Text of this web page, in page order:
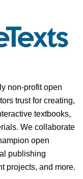
non-profit open
trust for creating,
textbooks,
We collaborate
open
publishing
projects, and more.